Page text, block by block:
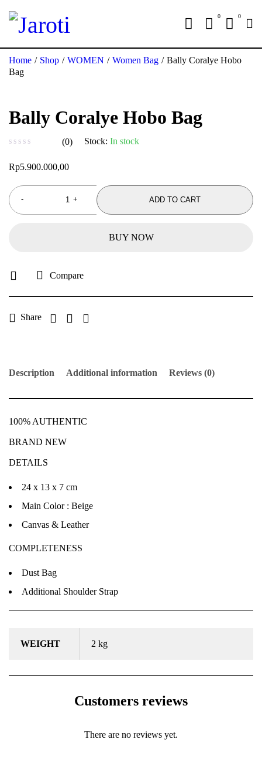
0 0
Home / Shop / WOMEN / Women Bag / Bally Coralye Hobo
Bag
Bally Coralye Hobo Bag
(0) Stock: In stock
Rp5.900.000,00
ADD TO CART
BUY NOW
Compare
Share
Description Additional information Reviews (0)
100% AUTHENTIC
BRAND NEW
DETAILS
24 x 13 x 7 cm
Main Color : Beige
Canvas & Leather
COMPLETENESS
Dust Bag
Additional Shoulder Strap
WEIGHT 2 kg
Customers reviews
There are no reviews yet.